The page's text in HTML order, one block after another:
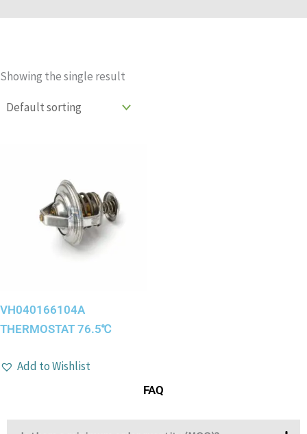
Showing the single result
VH040166104A
THERMOSTAT 76.5℃
Add to Wishlist
FAQ